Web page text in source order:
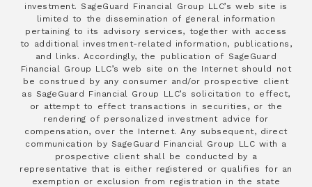
investment. SageGuard Financial Group LLC’s web site is
limited to the dissemination of general information
pertaining to its advisory services, together with access
to additional investment-related information, publications,
and links. Accordingly, the publication of SageGuard
Financial Group LLC’s web site on the Internet should not
be construed by any consumer and/or prospective client
as SageGuard Financial Group LLC’s solicitation to effect,
or attempt to effect transactions in securities, or the
rendering of personalized investment advice for
compensation, over the Internet. Any subsequent, direct
communication by SageGuard Financial Group LLC with a
prospective client shall be conducted by a
representative that is either registered or qualifies for an
exemption or exclusion from registration in the state